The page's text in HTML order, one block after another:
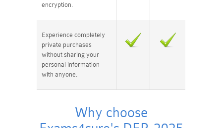
encryption.
Experience completely
private purchases
without sharing your
personal information
with anyone.
Why choose